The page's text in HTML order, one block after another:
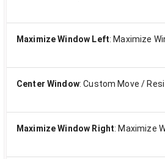
Maximize Window Left: Maximize
Center Window:Custom Move /
Maximize Window Right: Maximize